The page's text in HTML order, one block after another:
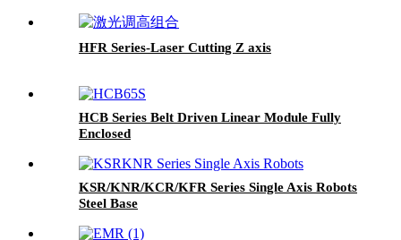
HFR Series-Laser Cutting Z axis
HCB Series Belt Driven Linear Module Fully
Enclosed
KSR/KNR/KCR/KFR Series Single Axis Robots
Steel Base